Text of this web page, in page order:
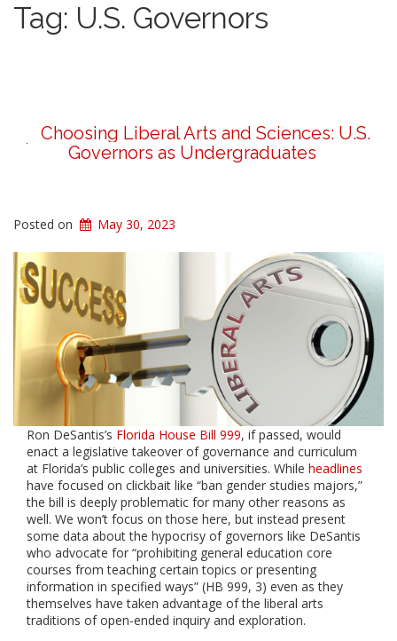
Tag: U.S. Governors
Choosing Liberal Arts and Sciences: U.S.
Governors as Undergraduates
Posted on May 30, 2023
Ron DeSantis’s Florida House Bill 999, if passed, would
enact a legislative takeover of governance and curriculum
at Florida’s public colleges and universities. While headlines
have focused on clickbait like “ban gender studies majors,”
the bill is deeply problematic for many other reasons as
well. We won’t focus on those here, but instead present
some data about the hypocrisy of governors like DeSantis
who advocate for “prohibiting general education core
courses from teaching certain topics or presenting
information in specified ways” (HB 999, 3) even as they
themselves have taken advantage of the liberal arts
traditions of open-ended inquiry and exploration.